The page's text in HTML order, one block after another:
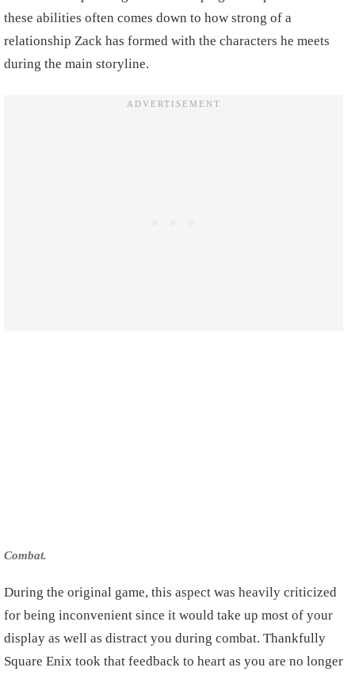
these abilities often comes down to how strong of a
relationship Zack has formed with the characters he meets
during the main storyline.
Combat.
During the original game, this aspect was heavily criticized
for being inconvenient since it would take up most of your
display as well as distract you during combat. Thankfully
Square Enix took that feedback to heart as you are no longer